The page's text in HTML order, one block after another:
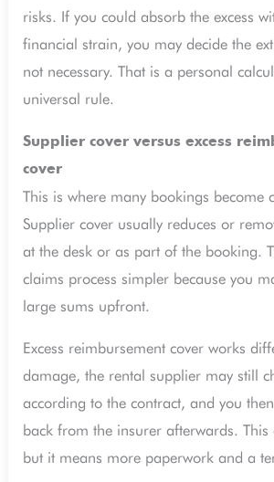
risks. If you could absorb the excess
financial strain, you may decide the
not necessary. That is a personal
universal rule.
Supplier cover versus excess
cover
This is where many bookings become
Supplier cover usually reduces or
at the desk or as part of the booking.
claims process simpler because you
large sums upfront.
Excess reimbursement cover works
damage, the rental supplier may still
according to the contract, and you
back from the insurer afterwards. This
but it means more paperwork and a